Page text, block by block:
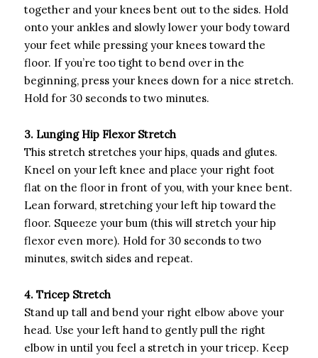
together and your knees bent out to the sides. Hold
onto your ankles and slowly lower your body toward
your feet while pressing your knees toward the
floor. If you’re too tight to bend over in the
beginning, press your knees down for a nice stretch.
Hold for 30 seconds to two minutes.
3. Lunging Hip Flexor Stretch
This stretch stretches your hips, quads and glutes.
Kneel on your left knee and place your right foot
flat on the floor in front of you, with your knee bent.
Lean forward, stretching your left hip toward the
floor. Squeeze your bum (this will stretch your hip
flexor even more). Hold for 30 seconds to two
minutes, switch sides and repeat.
4. Tricep Stretch
Stand up tall and bend your right elbow above your
head. Use your left hand to gently pull the right
elbow in until you feel a stretch in your tricep. Keep